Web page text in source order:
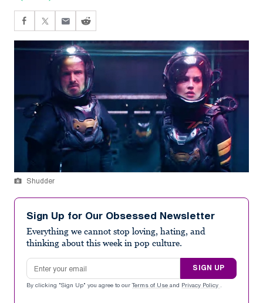
Shudder
Sign Up for Our Obsessed Newsletter
Everything we cannot stop loving, hating, and
thinking about this week in pop culture.
Email address
SIGN UP
By clicking "Sign Up" you agree to our Terms of Use and Privacy Policy .